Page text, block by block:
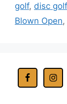
golf, disc
Blown Open,